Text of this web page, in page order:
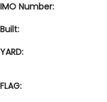
IMO Number:
Built:
YARD:
FLAG: